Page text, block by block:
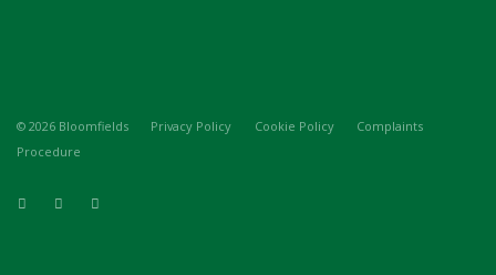
© 2026 Bloomfields Privacy Policy Cookie Policy
Complaints
Procedure